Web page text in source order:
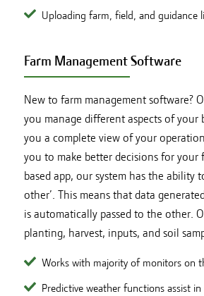
Uploading farm, field, and guidance
Farm Management Software
New to farm management software?
you manage different aspects of your
you a complete view of your
you to make better decisions for your
based app, our system has the ability
other’. This means that data
is automatically passed to the other.
planting, harvest, inputs, and soil
Works with majority of monitors on
Predictive weather functions assist